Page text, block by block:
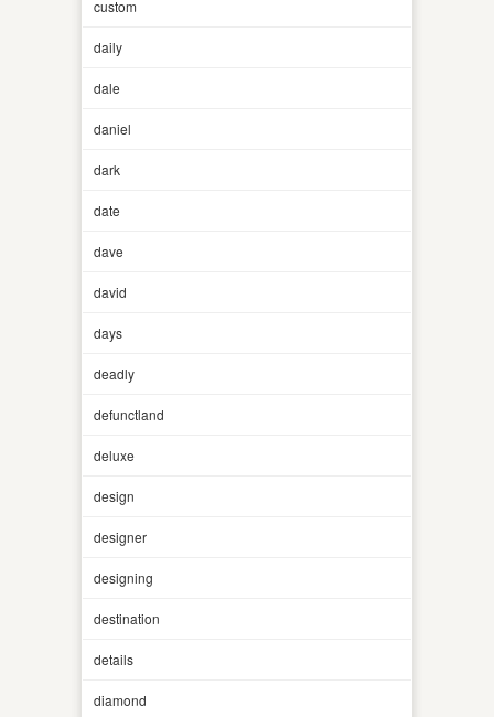
custom
daily
dale
daniel
dark
date
dave
david
days
deadly
defunctland
deluxe
design
designer
designing
destination
details
diamond